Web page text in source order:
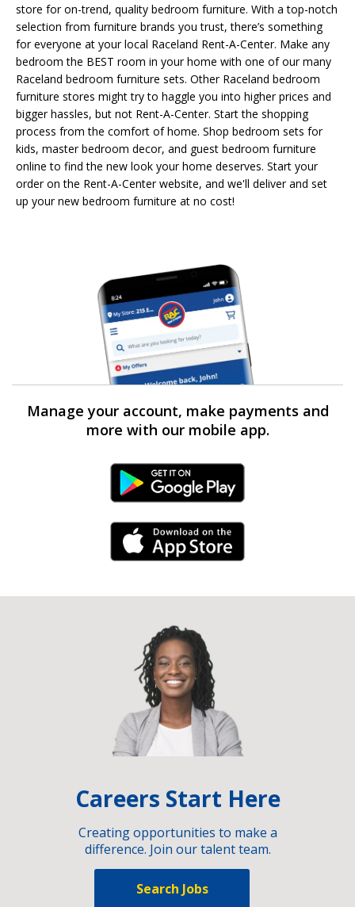
store for on-trend, quality bedroom furniture. With a top-notch
selection from furniture brands you trust, there’s something
for everyone at your local Raceland Rent-A-Center. Make any
bedroom the BEST room in your home with one of our many
Raceland bedroom furniture sets. Other Raceland bedroom
furniture stores might try to haggle you into higher prices and
bigger hassles, but not Rent-A-Center. Start the shopping
process from the comfort of home. Shop bedroom sets for
kids, master bedroom decor, and guest bedroom furniture
online to find the new look your home deserves. Start your
order on the Rent-A-Center website, and we'll deliver and set
up your new bedroom furniture at no cost!
Manage your account, make payments and
more with our mobile app.
Android Link
iPhone Link
Careers Start Here
Creating opportunities to make a
difference. Join our talent team.
Search Jobs